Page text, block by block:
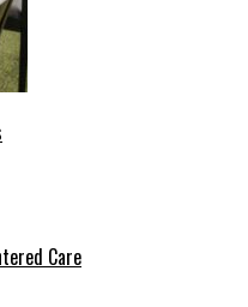
Care